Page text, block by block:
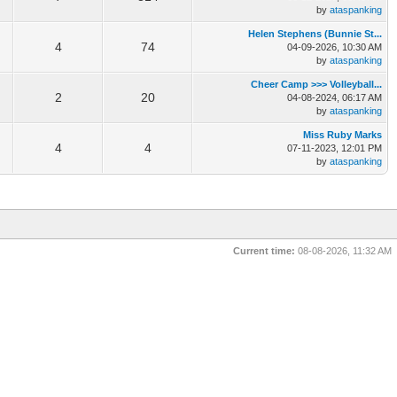
by ataspanking
4 74
Helen Stephens (Bunnie St...
04-09-2026, 10:30 AM
by ataspanking
2 20
Cheer Camp >>> Volleyball...
04-08-2024, 06:17 AM
by ataspanking
4 4
Miss Ruby Marks
07-11-2023, 12:01 PM
by ataspanking
Current time: 08-08-2026, 11:32 AM